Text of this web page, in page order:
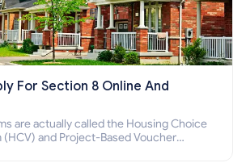
For Section 8 Online And
are actually called the Housing Choice
(HCV) and Project-Based Voucher